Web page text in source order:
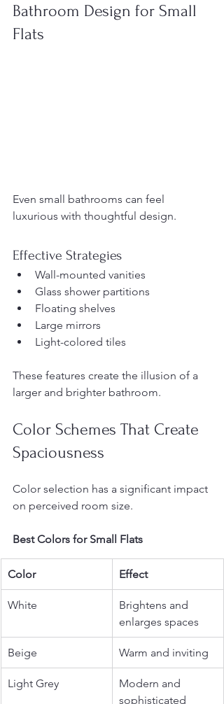
Bathroom Design for Small
Flats
Even small bathrooms can feel
luxurious with thoughtful design.
Effective Strategies
Wall-mounted vanities
Glass shower partitions
Floating shelves
Large mirrors
Light-colored tiles
These features create the illusion of a
larger and brighter bathroom.
Color Schemes That Create
Spaciousness
Color selection has a significant impact
on perceived room size.
Best Colors for Small Flats
Color Effect
White
Brightens and
enlarges spaces
Beige Warm and inviting
Light Grey
Modern and
sophisticated